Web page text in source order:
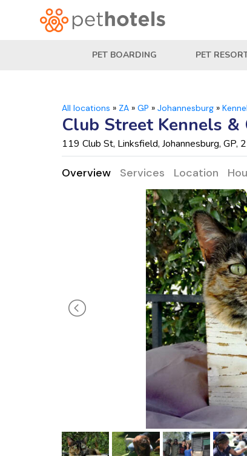
PET BOARDING PET
All locations » ZA » GP » Johannesburg »
Club Street Kennels &
119 Club St, Linksfield, Johannesburg, GP,
Overview Services Location